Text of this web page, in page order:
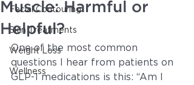
Facial Contouring
Skin Treatments
Weight Loss
Wellness
Muscle: Harmful or
Helpful?
One of the most common
questions I hear from patients on
GLP-1 medications is this: “Am I